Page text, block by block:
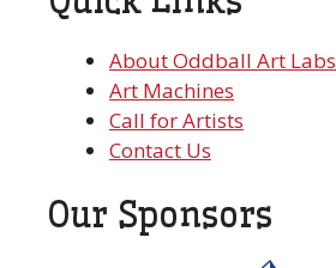
About Oddball Art Labs
Art Machines
Call for Artists
Contact Us
Our Sponsors